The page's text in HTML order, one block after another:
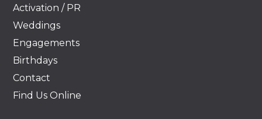
Activation / PR
Weddings
Engagements
Birthdays
Contact
Find Us Online